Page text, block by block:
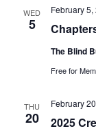
WED
5
February
The Blind
Free for
THU
20 2025
February